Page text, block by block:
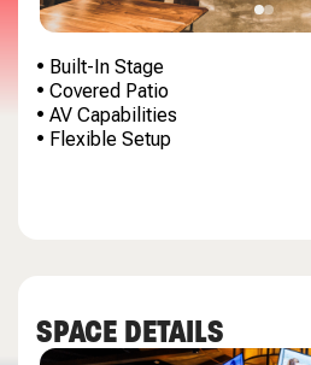
• Built-In Stage
• Covered Patio
• AV Capabilities
• Flexible Setup
SPACE DETAILS